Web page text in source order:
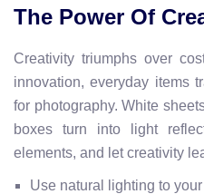
The Power Of
Creativity triumphs over
innovation, everyday items
for photography. White
boxes turn into light
elements, and let creativity
Use natural lighting to